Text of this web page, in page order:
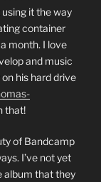
it the way
container
month. I love
and music
his hard drive
that!
of Bandcamp
I’ve not yet
album that they